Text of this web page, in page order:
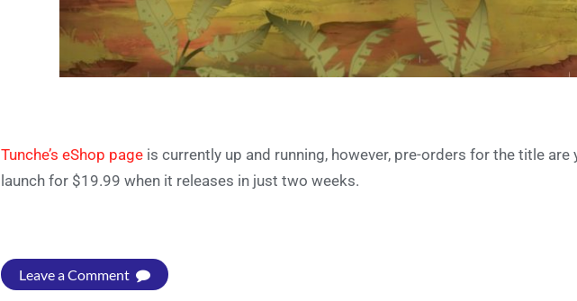
Tunche’s eShop page is currently up and running, however, pre-orders for the title are
launch for $19.99 when it releases in just two weeks.
Leave a Comment